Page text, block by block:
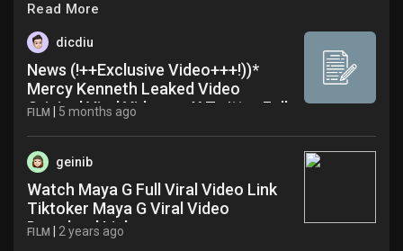
Read More
dicdiu
News (!++Exclusive Video+++!))*
Mercy Kenneth Leaked Video
Original Viral Video on X Twitter Full
FILM 5 months ago
geinib
Watch Maya G Full Viral Video Link
Tiktoker Maya G Viral Video
Download Link gaz
FILM 2 years ago